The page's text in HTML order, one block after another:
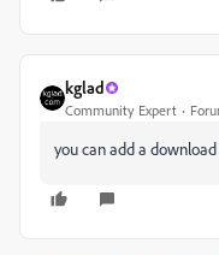
kglad
Community Expert
you can add a